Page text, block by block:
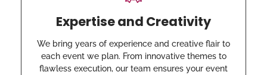
Expertise and Creativity
We bring years of experience and creative flair to
each event we plan. From innovative themes to
flawless execution, our team ensures your event